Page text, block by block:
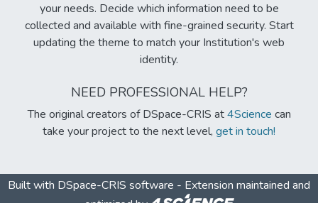
your needs. Decide which information need to be
collected and available with fine-grained security. Start
updating the theme to match your Institution's web
identity.
NEED PROFESSIONAL HELP?
The original creators of DSpace-CRIS at4Science can
take your project to the next level, get in touch!
Built with DSpace-CRIS software - Extension maintained and